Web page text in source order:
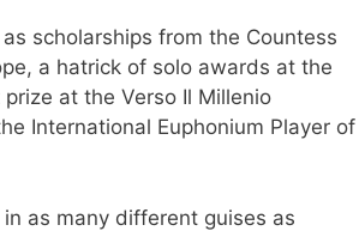
scholarships from the Countess
a hatrick of solo awards at the
at the Verso Il Millenio
International Euphonium Player of
as many different guises as